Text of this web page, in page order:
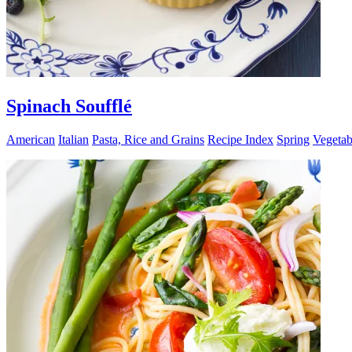
Spinach Soufflé
American Italian Pasta, Rice and Grains Recipe Index Spring